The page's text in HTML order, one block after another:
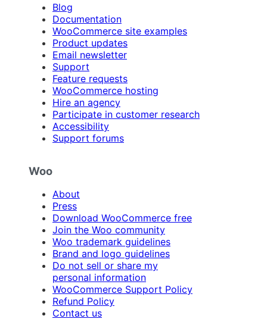
Blog
Documentation
WooCommerce site examples
Product updates
Email newsletter
Support
Feature requests
WooCommerce hosting
Hire an agency
Participate in customer research
Accessibility
Support forums
Woo
About
Press
Download WooCommerce free
Join the Woo community
Woo trademark guidelines
Brand and logo guidelines
Do not sell or share my
personal information
WooCommerce Support Policy
Refund Policy
Contact us